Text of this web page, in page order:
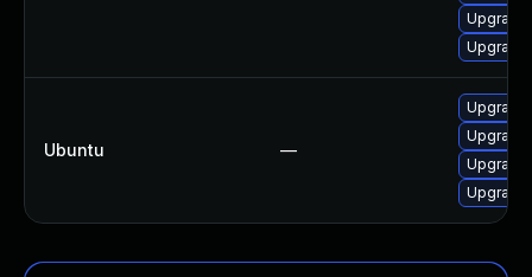
Upgrade
Ubuntu —
Upgrade
Upgrade
Upgrade